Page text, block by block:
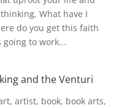
What have I
do you get this faith
to work...
and the Venturi
, artist, book, book arts,